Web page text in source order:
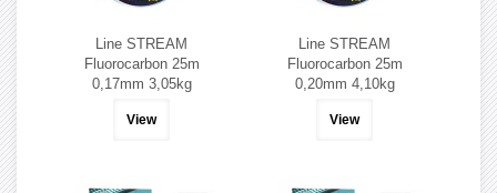
Line STREAM
Fluorocarbon 25m
0,17mm 3,05kg
View
Line STREAM
Fluorocarbon 25m
0,20mm 4,10kg
View